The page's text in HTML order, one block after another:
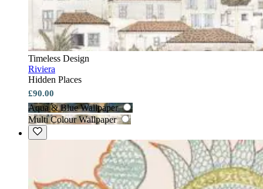
Timeless Design
Riviera
Hidden Places
£90.00
Aqua & Blue Wallpaper
Multi Colour Wallpaper